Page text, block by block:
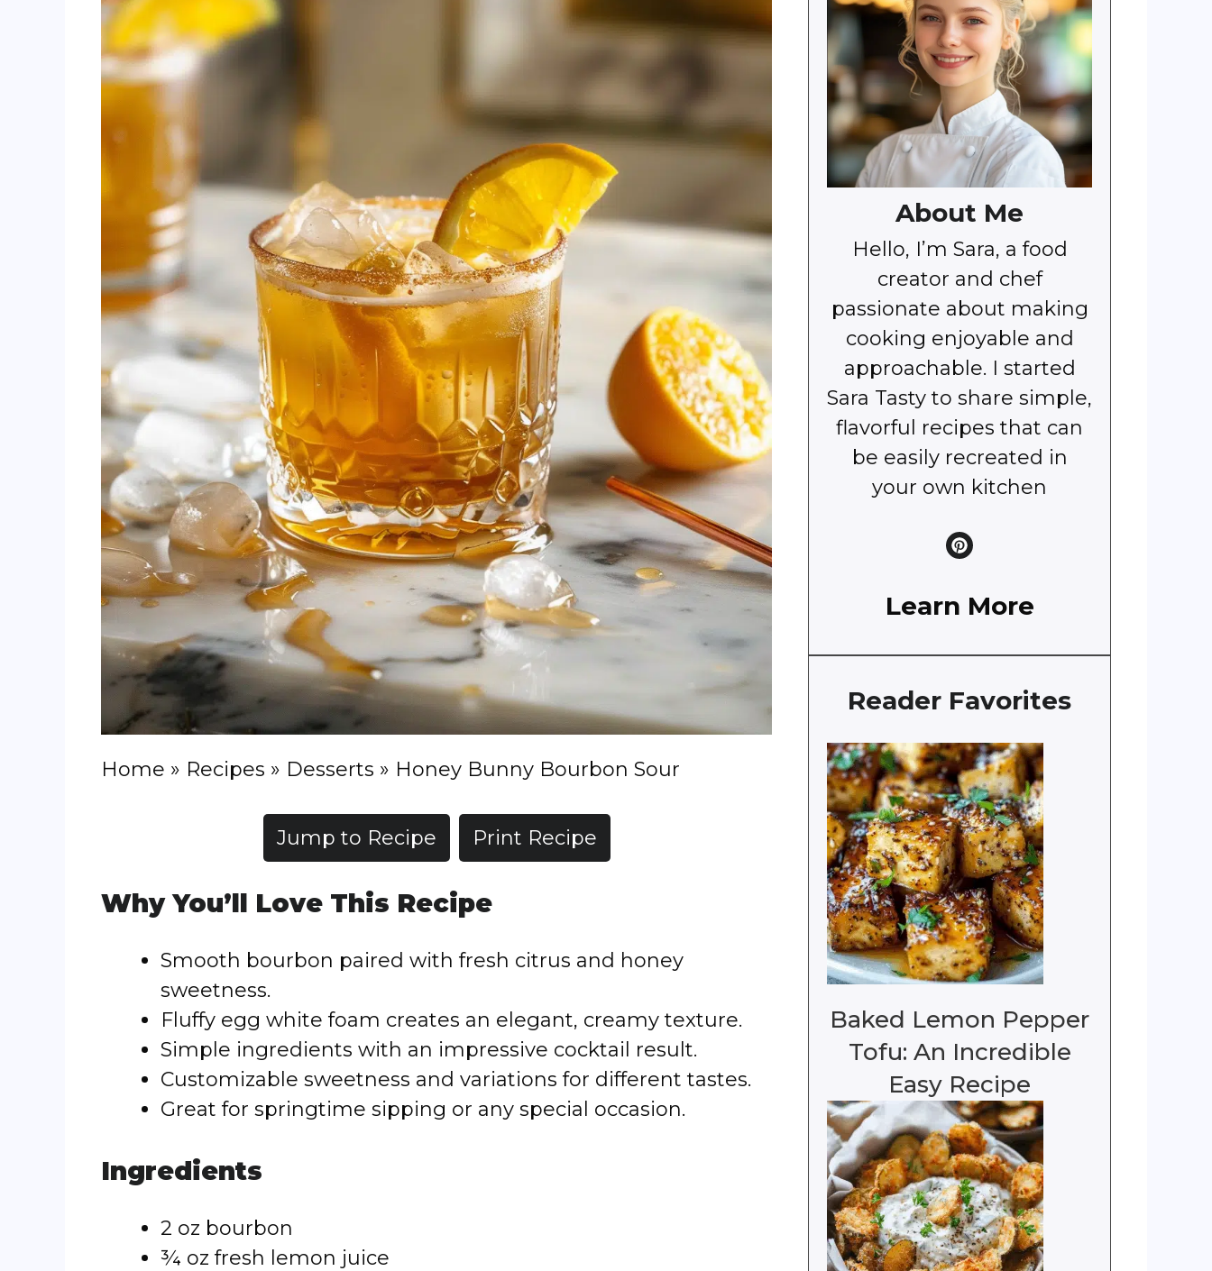
Home » Recipes » Desserts » Honey Bunny Bourbon Sour
Jump to Recipe Print Recipe
Why You’ll Love This Recipe
Smooth bourbon paired with fresh citrus and honey
sweetness.
Fluffy egg white foam creates an elegant, creamy texture.
Simple ingredients with an impressive cocktail result.
Customizable sweetness and variations for different tastes.
Great for springtime sipping or any special occasion.
Ingredients
2 oz bourbon
¾ oz fresh lemon juice
About Me
Hello, I’m Sara, a food
creator and chef
passionate about making
cooking enjoyable and
approachable. I started
Sara Tasty to share simple,
flavorful recipes that can
be easily recreated in
your own kitchen
Learn More
Reader Favorites
Baked Lemon Pepper
Tofu: An Incredible
Easy Recipe